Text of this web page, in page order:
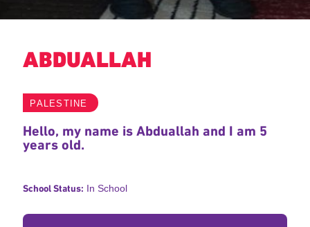
ABDUALLAH
PALESTINE
Hello, my name is Abduallah and I am 5
years old.
School Status: In School